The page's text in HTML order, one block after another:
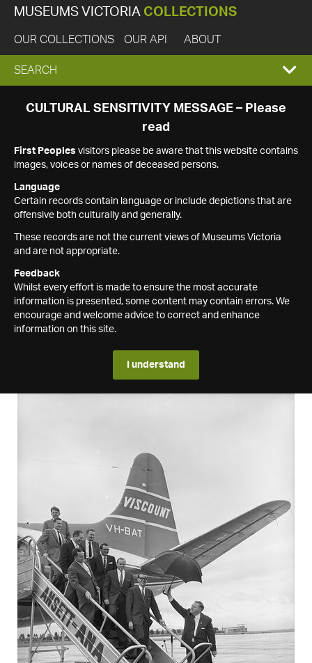
MUSEUMS VICTORIA COLLECTIONS
OUR COLLECTIONS OUR API ABOUT
EXPAND
SEARCH
SEARCH
CULTURAL SENSITIVITY MESSAGE – Please
read
First Peoples visitors please be aware that this website contains
images, voices or names of deceased persons.
Language
Certain records contain language or include depictions that are
offensive both culturally and generally.
These records are not the current views of Museums Victoria
and are not appropriate.
Feedback
Whilst every effort is made to ensure the most accurate
information is presented, some content may contain errors. We
encourage and welcome advice to correct and enhance
information on this site.
I understand